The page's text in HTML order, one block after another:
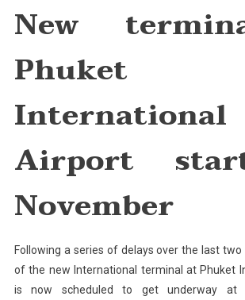
New
Phuket
International
Airport
November
Following a series of delays over the last
of the new International terminal at Phuket
is now scheduled to get underway at